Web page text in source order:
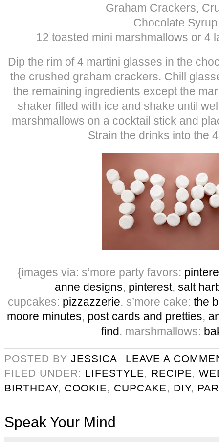
Graham Crackers,
Chocolate Syrup
12 toasted mini marshmallows or 4
Dip the rim of 4 martini glasses in the
the crushed graham crackers. Chill
the remaining ingredients except the
shaker filled with ice and shake until
marshmallows on a cocktail stick and
Strain the drinks into the
{images via: s’more party favors:
anne designs, pinterest, salt
cupcakes: pizzazzerie. s’more cake: the
moore minutes, post cards and pretties,
find. marshmallows:
POSTED BY JESSICA
LEAVE A
FILED UNDER: LIFESTYLE, RECIPE,
BIRTHDAY, COOKIE, CUPCAKE, DIY,
Speak Your Mind